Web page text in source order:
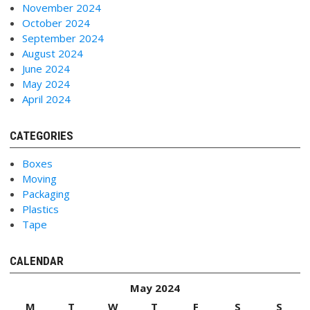
November 2024
October 2024
September 2024
August 2024
June 2024
May 2024
April 2024
CATEGORIES
Boxes
Moving
Packaging
Plastics
Tape
CALENDAR
May 2024
M
T W T F S S